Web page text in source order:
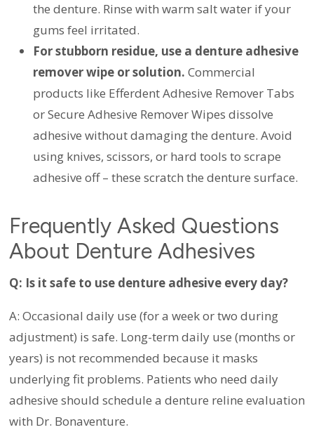
the denture. Rinse with warm salt water if your
gums feel irritated.
For stubborn residue, use a denture adhesive
remover wipe or solution. Commercial
products like Efferdent Adhesive Remover Tabs
or Secure Adhesive Remover Wipes dissolve
adhesive without damaging the denture. Avoid
using knives, scissors, or hard tools to scrape
adhesive off – these scratch the denture surface.
Frequently Asked Questions
About Denture Adhesives
Q: Is it safe to use denture adhesive every day?
A: Occasional daily use (for a week or two during
adjustment) is safe. Long-term daily use (months or
years) is not recommended because it masks
underlying fit problems. Patients who need daily
adhesive should schedule a denture reline evaluation
with Dr. Bonaventure.